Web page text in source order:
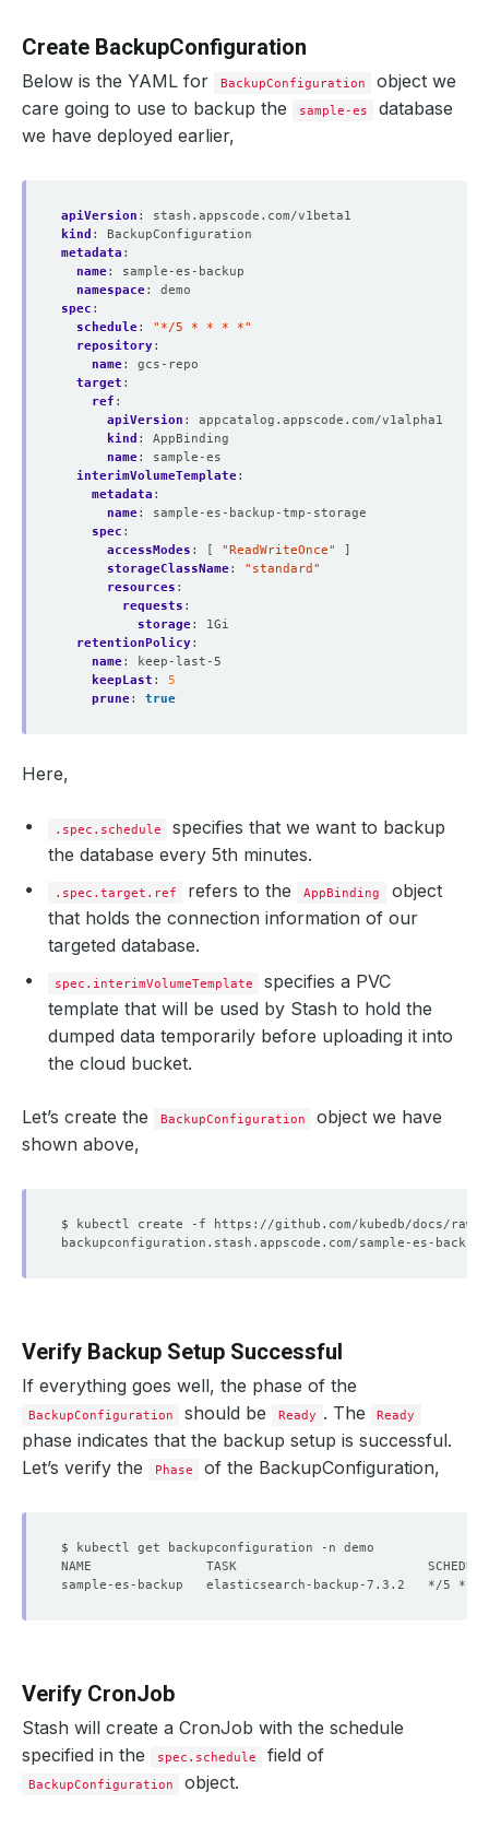
Create BackupConfiguration
Below is the YAML for BackupConfiguration
object we
care going to use to backup the
sample-es
database
we have deployed earlier,
apiVersion :
stash.appscode.com/v1beta1
kind :
BackupConfiguration
metadata :
name:
sample-es-backup
namespace:
demo
spec :
schedule:
"*/5 * * * *"
repository:
name:
gcs-repo
target :
ref :
apiVersion :
appcatalog.appscode.com/v1alpha1
kind :
AppBinding
name:
sample-es
interimVolumeTemplate:
metadata :
name:
sample-es-backup-tmp-storage
spec :
accessModes : [ "ReadWriteOnce"
]
storageClassName:
"standard"
resources :
requests :
storage:
1Gi
retentionPolicy:
name:
keep-last-5
keepLast :
5
prune: true
Here,
.spec.schedule
specifies that we want to backup
the database every 5th minutes.
.spec.target.ref refers to the AppBinding
object
that holds the connection information of our
targeted database.
spec.interimVolumeTemplate
specifies a PVC
template that will be used by Stash to hold the
dumped data temporarily before uploading it into
the cloud bucket.
Let’s create the BackupConfiguration
object we have
shown above,
Verify Backup Setup Successful
If everything goes well, the phase of the
BackupConfiguration should be Ready . The Ready
phase indicates that the backup setup is successful.
Let’s verify the
Phase of the BackupConfiguration,
Verify CronJob
Stash will create a CronJob with the schedule
specified in the
spec.schedule field of
BackupConfiguration object.